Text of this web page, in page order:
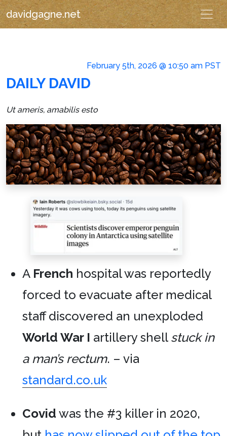
davidgagne.net
February 5th, 2026 @ 10:50 am PST
DAILY DAVID
Ut ameris, amabilis esto
A French hospital was reportedly
forced to evacuate after medical
staff discovered an unexploded
World War I artillery shell stuck in
a man’s rectum. – via
standard.co.uk
Covid was the #3 killer in 2020,